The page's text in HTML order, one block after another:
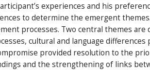
experiences and his
to determine the emergent
processes. Two central themes
cultural and language
provided resolution to the
and the strengthening of links